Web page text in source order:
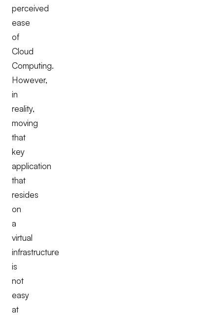
perceived
ease
of
Cloud
Computing.
However,
in
reality,
moving
that
key
application
that
resides
on
a
virtual
infrastructure
is
not
easy
at